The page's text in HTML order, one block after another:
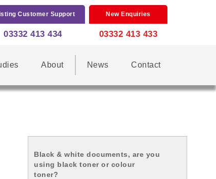
Customer Support
03332 413 434
New Enquiries
03332 413 433
About News Contact
Black & white documents, are you
using black toner or colour
toner?